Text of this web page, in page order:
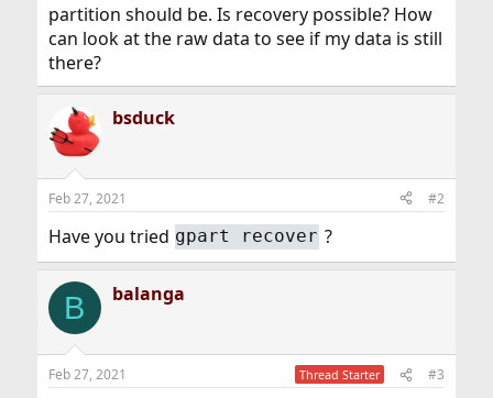
partition should be. Is recovery possible? How
can look at the raw data to see if my data is still
there?
bsduck
Feb 27, 2021 #2
Have you tried gpart recover ?
B balanga
Feb 27, 2021 Thread Starter #3